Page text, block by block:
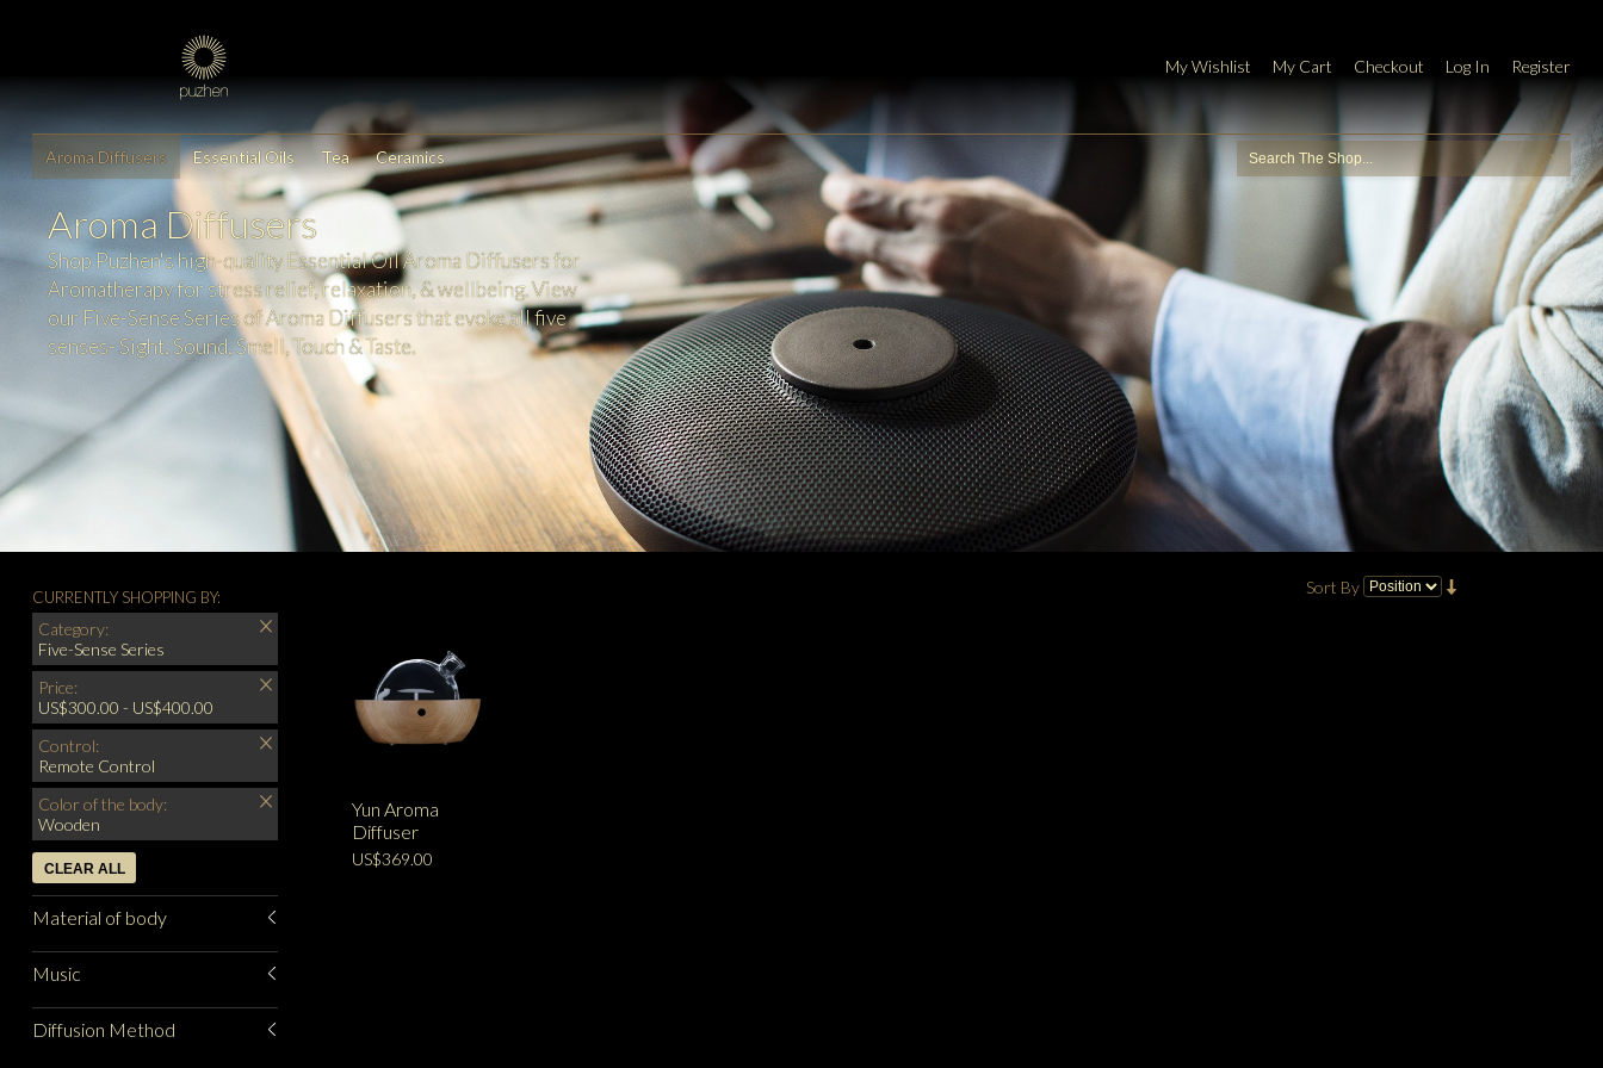
My Wishlist My Cart Checkout Log In Register
Aroma Diffusers Essential Oils Tea Ceramics
CURRENTLY SHOPPING BY:
Category:
Five-Sense Series
Price:
US$300.00 - US$400.00
Control:
Remote Control
Color of the body:
Wooden
CLEAR ALL
Material of body
Music
Diffusion Method
Aroma Diffusers
Shop Puzhen's high-quality Essential Oil Aroma Diffusers for
Aromatherapy for stress relief, relaxation, & wellbeing. View
our Five-Sense Series of Aroma Diffusers that evoke all five
senses- Sight, Sound, Smell, Touch & Taste.
Sort By
Yun Aroma
Diffuser
US$369.00